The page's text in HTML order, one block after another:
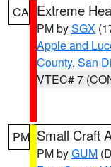
CA Extreme
PM bySGX
Apple and
County, San
VTEC# 7
PM Small Craft
PM byGUM